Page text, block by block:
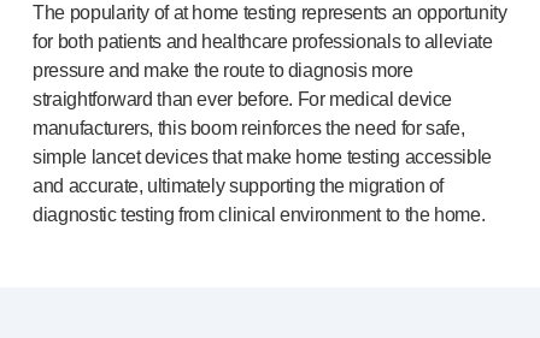
The popularity of at home testing represents an opportunity
for both patients and healthcare professionals to alleviate
pressure and make the route to diagnosis more
straightforward than ever before. For medical device
manufacturers, this boom reinforces the need for safe,
simple lancet devices that make home testing accessible
and accurate, ultimately supporting the migration of
diagnostic testing from clinical environment to the home.